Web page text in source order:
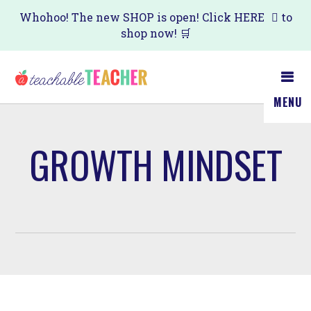
Skip
main
content
Whohoo! The new SHOP is open! Click HERE
to
shop now! 🛒
MENU
GROWTH MINDSET